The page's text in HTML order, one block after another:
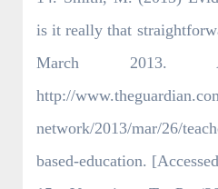
is it really that
March 2013.
http://
network/2013/mar/26/
based-education.